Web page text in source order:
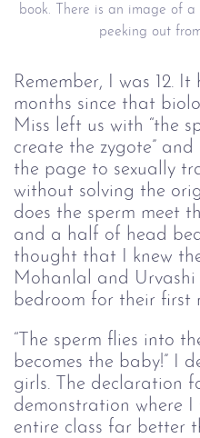
book. There is an image of
peeking out
Remember, I was 12.
months since that
Miss left us with “the
create the zygote”
the page to sexually
without solving the
does the sperm meet
and a half of head
thought that I knew
Mohanlal and
bedroom for their first
“The sperm flies into
becomes the baby!” I
girls. The declaration
demonstration where
entire class far better